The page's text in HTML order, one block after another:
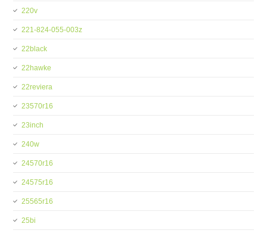
220v
221-824-055-003z
22black
22hawke
22reviera
23570r16
23inch
240w
24570r16
24575r16
25565r16
25bi